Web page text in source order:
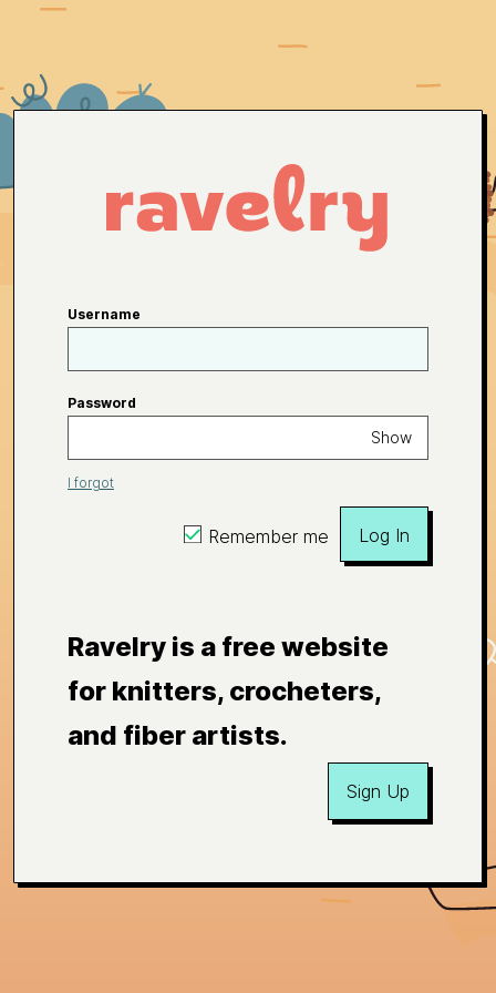
Username
Password
Show
I forgot
Remember me Log In
Ravelry is a free website
for knitters, crocheters,
and fiber artists.
Sign Up